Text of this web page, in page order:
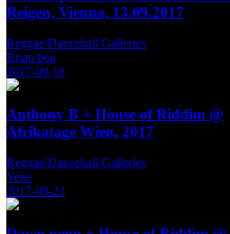
Reigen, Vienna, 13.09.2017
Reggae/Dancehall Galleries
Brian ben
2017-09-18
Anthony B + House of Riddim @
Afrikatage Wien, 2017
Reggae/Dancehall Galleries
Yeke
2017-08-23